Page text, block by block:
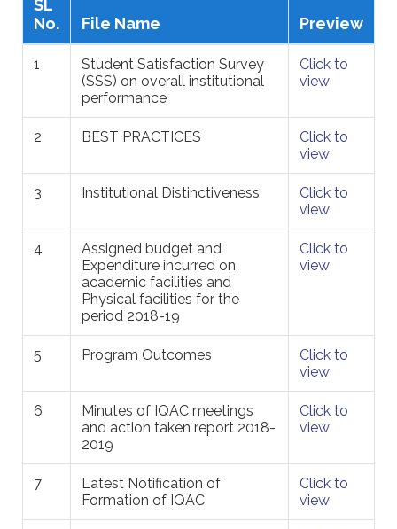
SL
No.
File Name Preview
1
Student Satisfaction Survey
(SSS) on overall institutional
performance
Click to
view
2 BEST PRACTICES
Click to
view
3 Institutional Distinctiveness
Click to
view
4
Assigned budget and
Expenditure incurred on
academic facilities and
Physical facilities for the
period 2018-19
Click to
view
5 Program Outcomes
Click to
view
6
Minutes of IQAC meetings
and action taken report 2018-
2019
Click to
view
7
Latest Notification of
Formation of IQAC
Click to
view